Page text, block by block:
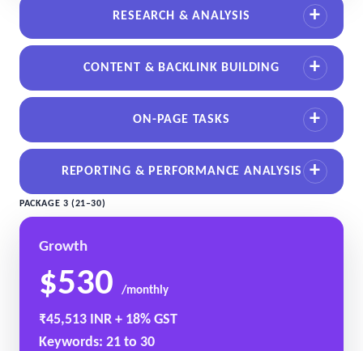
RESEARCH & ANALYSIS
CONTENT & BACKLINK BUILDING
ON-PAGE TASKS
REPORTING & PERFORMANCE ANALYSIS
PACKAGE 3 (21–30)
Growth
$530 /monthly
₹45,513 INR + 18% GST
Keywords: 21 to 30